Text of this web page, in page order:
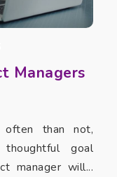
Managers
often than not,
goal
manager will...